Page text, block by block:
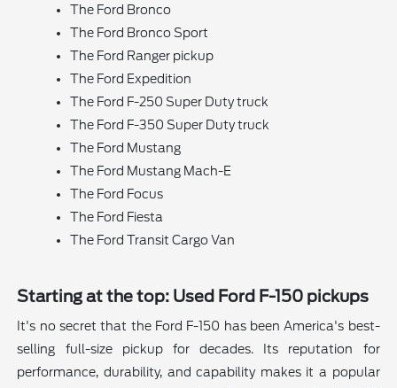
The Ford Bronco
The Ford Bronco Sport
The Ford Ranger pickup
The Ford Expedition
The Ford F-250 Super Duty truck
The Ford F-350 Super Duty truck
The Ford Mustang
The Ford Mustang Mach-E
The Ford Focus
The Ford Fiesta
The Ford Transit Cargo Van
Starting at the top: Used Ford F-150 pickups
It's no secret that the Ford F-150 has been America's best-
selling full-size pickup for decades. Its reputation for
performance, durability, and capability makes it a popular